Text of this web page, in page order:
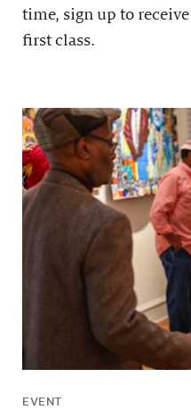
time, sign up to receive
first class.
EVENT